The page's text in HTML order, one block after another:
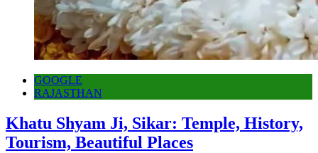
GOOGLE
RAJASTHAN
Khatu Shyam Ji, Sikar: Temple, History,
Tourism, Beautiful Places